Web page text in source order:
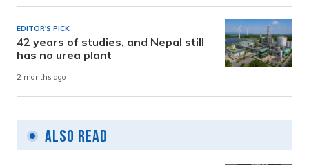
EDITOR'S PICK
42 years of studies, and Nepal still
has no urea plant
2 months ago
Also Read